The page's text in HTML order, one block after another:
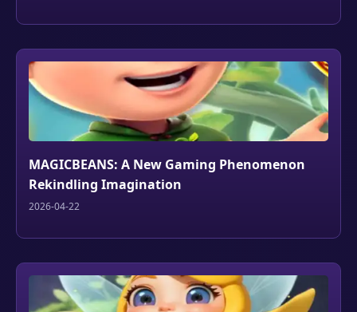
MAGICBEANS: A New Gaming Phenomenon
Rekindling Imagination
2026-04-22